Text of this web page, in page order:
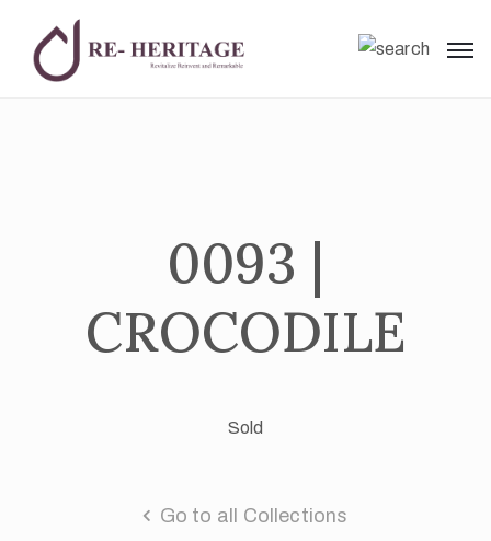
0093 |
CROCODILE
Sold
Go to all Collections